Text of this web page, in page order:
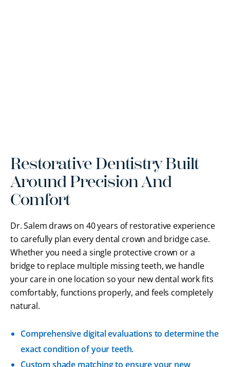
Restorative Dentistry Built
Around Precision And
Comfort
Dr. Salem draws on 40 years of restorative experience
to carefully plan every dental crown and bridge case.
Whether you need a single protective crown or a
bridge to replace multiple missing teeth, we handle
your care in one location so your new dental work fits
comfortably, functions properly, and feels completely
natural.
Comprehensive digital evaluations to determine the
exact condition of your teeth.
Custom shade matching to ensure your new